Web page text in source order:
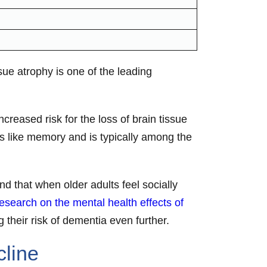
atrophy is one of the leading
risk for the loss of brain tissue
like memory and is typically among the
that when older adults feel socially
on the mental health effects of
risk of dementia even further.